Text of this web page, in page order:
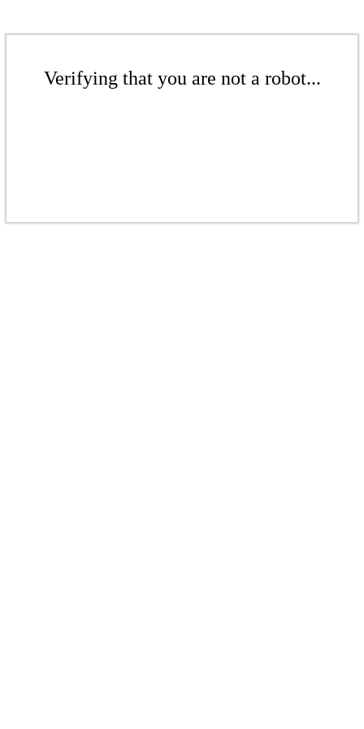
Verifying that you are not a robot...